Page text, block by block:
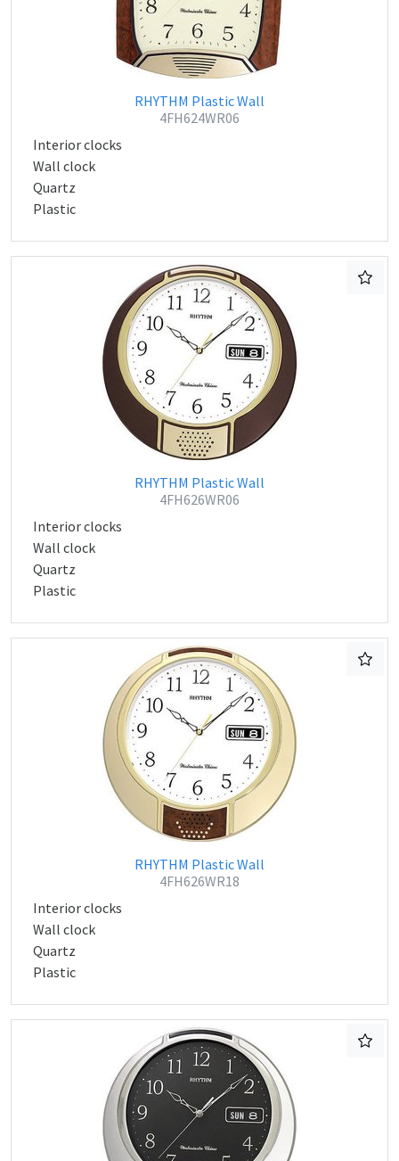
RHYTHM Plastic Wall
4FH624WR06
Interior clocks
Wall clock
Quartz
Plastic
RHYTHM Plastic Wall
4FH626WR06
Interior clocks
Wall clock
Quartz
Plastic
RHYTHM Plastic Wall
4FH626WR18
Interior clocks
Wall clock
Quartz
Plastic